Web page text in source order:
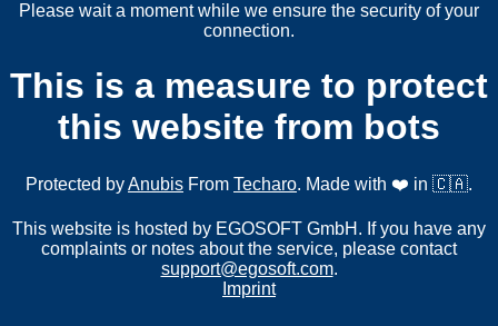
Please wait a moment while we ensure the security of your
connection.
This is a measure to protect
this website from bots
Protected byAnubis From Techaro. Made with ❤️ in 🇨🇦.
This website is hosted by EGOSOFT GmbH. If you have any
complaints or notes about the service, please contact
support@egosoft.com.
Imprint